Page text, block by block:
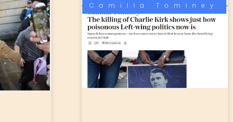
Camilla Tominey